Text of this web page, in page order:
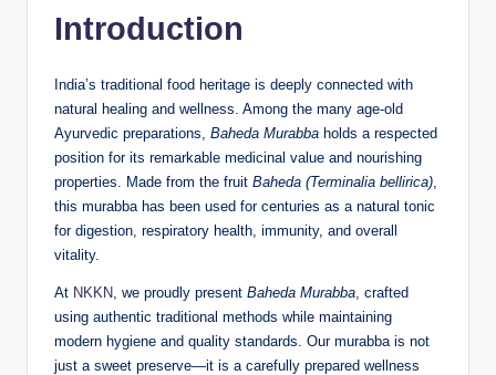
Introduction
India’s traditional food heritage is deeply connected with
natural healing and wellness. Among the many age-old
Ayurvedic preparations, Baheda Murabba holds a respected
position for its remarkable medicinal value and nourishing
properties. Made from the fruit Baheda (Terminalia bellirica)
this murabba has been used for centuries as a natural tonic
for digestion, respiratory health, immunity, and overall
vitality.
At NKKN , we proudly present Baheda Murabba , crafted
using authentic traditional methods while maintaining
modern hygiene and quality standards. Our murabba is not
just a sweet preserve—it is a carefully prepared wellness